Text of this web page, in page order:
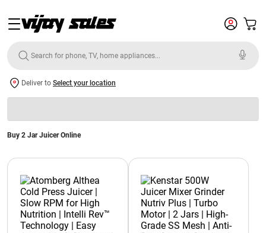
Deliver to Select your location
Buy 2 Jar Juicer Online